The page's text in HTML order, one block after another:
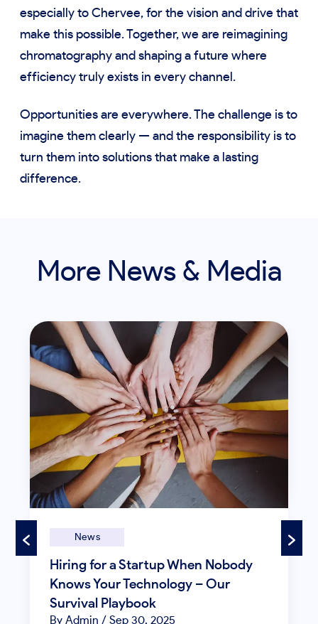
especially to Chervee, for the vision and drive that
make this possible. Together, we are reimagining
chromatography and shaping a future where
efficiency truly exists in every channel.
Opportunities are everywhere. The challenge is to
imagine them clearly — and the responsibility is to
turn them into solutions that make a lasting
difference.
More News & Media
News
Hiring for a Startup When Nobody
Knows Your Technology – Our
Survival Playbook
By Admin / Sep 30, 2025